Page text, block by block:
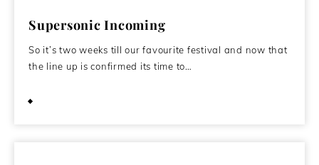
Supersonic Incoming
So it’s two weeks till our favourite festival and now that
the line up is confirmed its time to…